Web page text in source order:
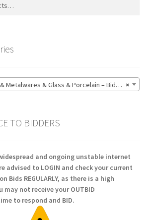
×
& Porcelain – Bidding CLOSED: Monday 15 June @ 21:00 (164)
TO BIDDERS
and ongoing unstable internet
advised to LOGIN and check your current
Bids REGULARLY, as there is a high
not receive your OUTBID
to respond and BID.